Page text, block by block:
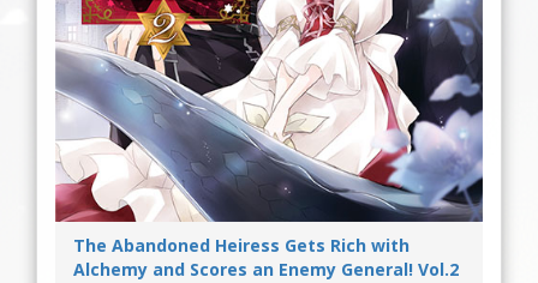
The Abandoned Heiress Gets Rich with
Alchemy and Scores an Enemy General! Vol.2